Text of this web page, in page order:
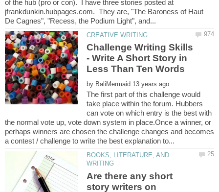
of the hub (pro or con). I have three stories posted at
jfrankdunkin.hubpages.com. They are, "The Baroness of Haut
Challenge Writing Skills
- Write A Short Story in
by
The first part of this challenge would
take place within the forum. Hubbers
can vote on which entry is the best with
the normal vote up, vote down system in place.Once a winner, or
perhaps winners are chosen the challenge changes and becomes
BOOKS, LITERATURE, AND
Are there any short
story writers on